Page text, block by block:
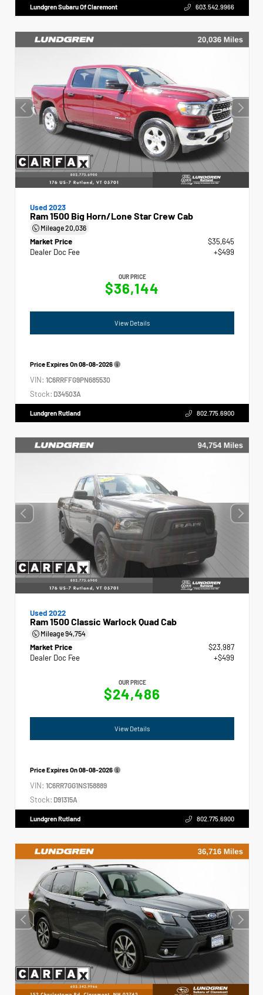
Lundgren Subaru Of Claremont 603.542.9966
Used 2023
Ram 1500 Big Horn/Lone Star Crew Cab
Mileage20,036
Market Price
$35,645
Dealer Doc Fee
+$499
OUR PRICE
$36,144
View Details
Price Expires On08-08-2026
VIN: 1C6RRFFG9PN685530
Stock: D34503A
Lundgren Rutland 802.775.6900
Used 2022
Ram 1500 Classic Warlock Quad Cab
Mileage94,754
Market Price
$23,987
Dealer Doc Fee
+$499
OUR PRICE
$24,486
View Details
Price Expires On08-08-2026
VIN: 1C6RR7GG1NS158889
Stock: D91315A
Lundgren Rutland 802.775.6900